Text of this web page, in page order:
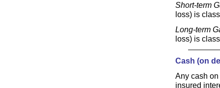
Short-term
loss) is
Long-term
loss) is
Cash (on
Any cash
insured